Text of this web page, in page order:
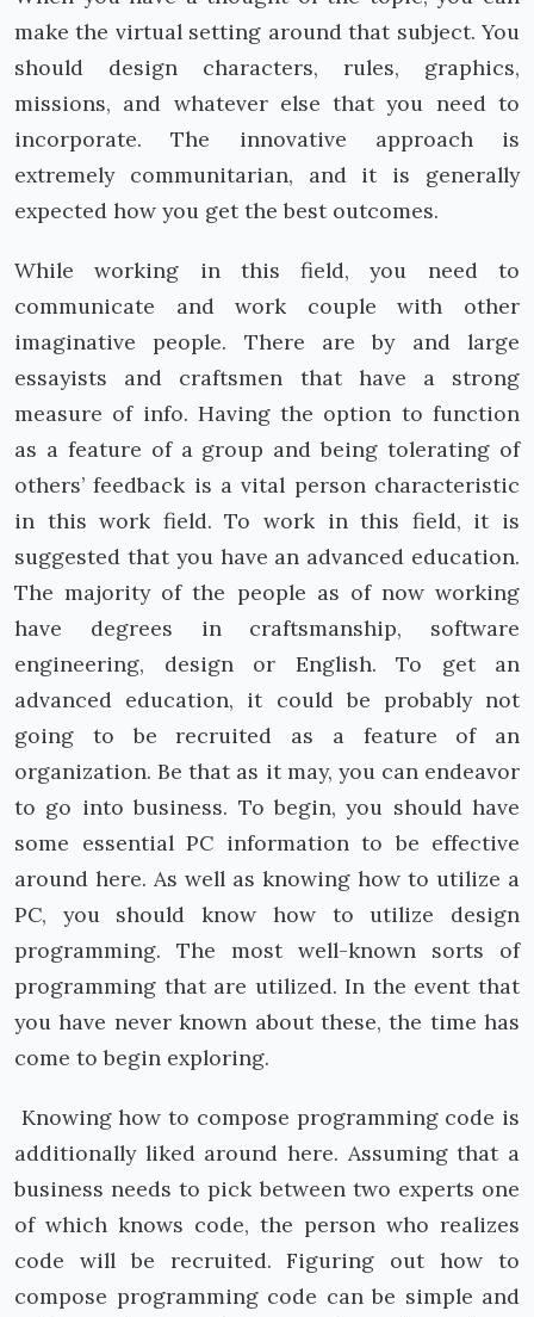
make the virtual setting around that subject. You
should design characters, rules, graphics,
missions, and whatever else that you need to
incorporate. The innovative approach is
extremely communitarian, and it is generally
expected how you get the best outcomes.
While working in this field, you need to
communicate and work couple with other
imaginative people. There are by and large
essayists and craftsmen that have a strong
measure of info. Having the option to function
as a feature of a group and being tolerating of
others’ feedback is a vital person characteristic
in this work field. To work in this field, it is
suggested that you have an advanced education.
The majority of the people as of now working
have degrees in craftsmanship, software
engineering, design or English. To get an
advanced education, it could be probably not
going to be recruited as a feature of an
organization. Be that as it may, you can endeavor
to go into business. To begin, you should have
some essential PC information to be effective
around here. As well as knowing how to utilize a
PC, you should know how to utilize design
programming. The most well-known sorts of
programming that are utilized. In the event that
you have never known about these, the time has
come to begin exploring.
Knowing how to compose programming code is
additionally liked around here. Assuming that a
business needs to pick between two experts one
of which knows code, the person who realizes
code will be recruited. Figuring out how to
compose programming code can be simple and